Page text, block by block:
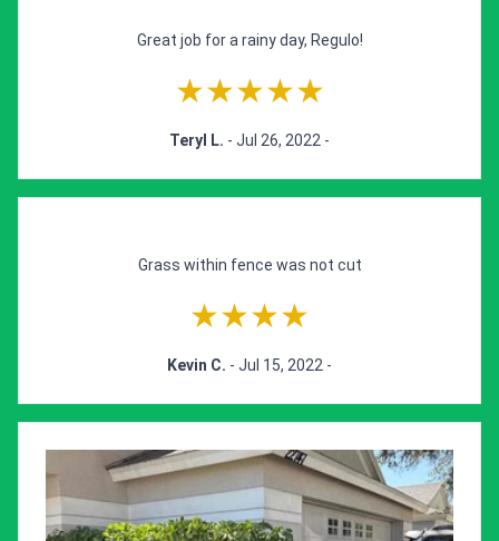
Great job for a rainy day, Regulo!
★★★★★
Teryl L. - Jul 26, 2022 -
Grass within fence was not cut
★★★★
Kevin C. - Jul 15, 2022 -